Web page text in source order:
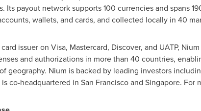
Its payout network supports 100 currencies and spans
wallets, and cards, and collected locally in 40
issuer on Visa, Mastercard, Discover, and UATP,
and authorizations in more than 40 countries,
geography. Nium is backed by leading investors
co-headquartered in San Francisco and Singapore. For